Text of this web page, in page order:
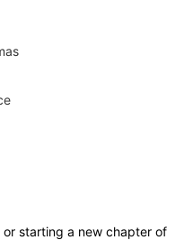
or starting a new chapter of